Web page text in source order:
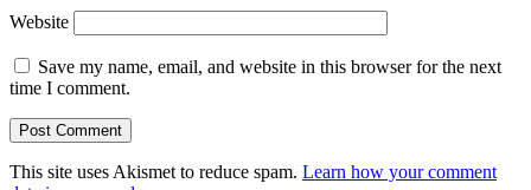
Website
Save my name, email, and website in this browser for the next
time I comment.
This site uses Akismet to reduce spam. Learn how your comment